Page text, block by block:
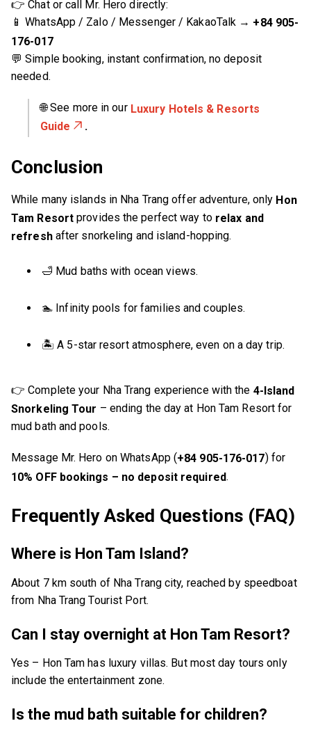
👉 Chat or call Mr. Hero directly:
📱 WhatsApp / Zalo / Messenger / KakaoTalk → +84 905-
176-017
💬 Simple booking, instant confirmation, no deposit
needed.
🌐 See more in our Luxury Hotels & Resorts
Guide
.
Conclusion
While many islands in Nha Trang offer adventure, only Hon
Tam Resort provides the perfect way to relax and
refreshafter snorkeling and island-hopping.
🛁 Mud baths with ocean views.
🏊 Infinity pools for families and couples.
🏝️ A 5-star resort atmosphere, even on a day trip.
👉 Complete your Nha Trang experience with the 4-Island
Snorkeling Tour – ending the day at Hon Tam Resort for
mud bath and pools.
Message Mr. Hero on WhatsApp (+84 905-176-017) for
10% OFF bookings – no deposit required.
Frequently Asked Questions (FAQ)
Where is Hon Tam Island?
About 7 km south of Nha Trang city, reached by speedboat
from Nha Trang Tourist Port.
Can I stay overnight at Hon Tam Resort?
Yes – Hon Tam has luxury villas. But most day tours only
include the entertainment zone.
Is the mud bath suitable for children?